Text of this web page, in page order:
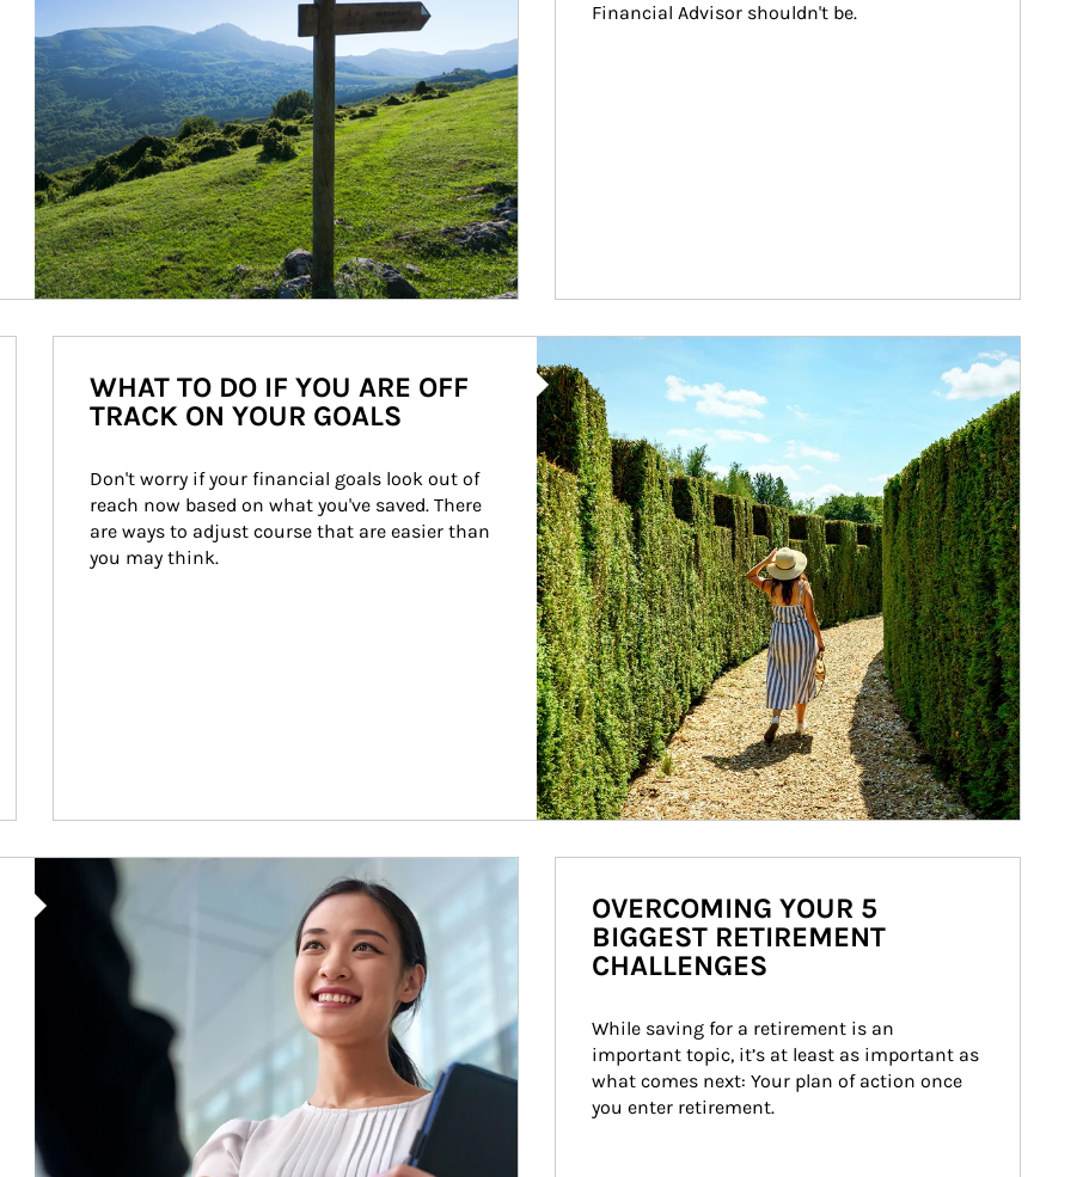
Financial Advisor shouldn't be.
WHAT TO DO IF YOU ARE OFF
TRACK ON YOUR GOALS
Don't worry if your financial goals look out of
reach now based on what you've saved. There
are ways to adjust course that are easier than
you may think.
Article Image
OVERCOMING YOUR 5
BIGGEST RETIREMENT
CHALLENGES
While saving for a retirement is an
important topic, it’s at least as important as
what comes next: Your plan of action once
you enter retirement.